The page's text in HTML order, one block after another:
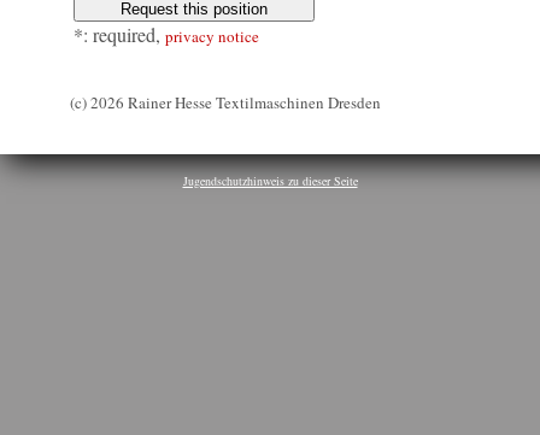
*: required, privacy notice
(c) 2026 Rainer Hesse Textilmaschinen Dresden
Jugendschutzhinweis zu dieser Seite